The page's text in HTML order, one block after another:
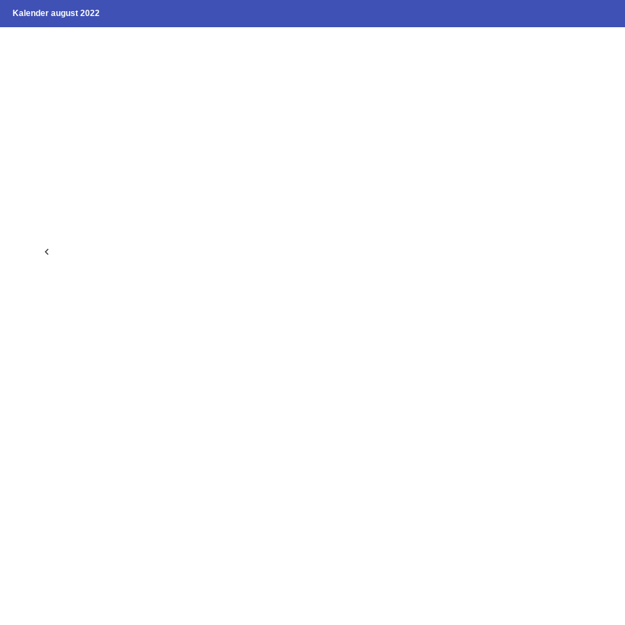
Kalender august 2022